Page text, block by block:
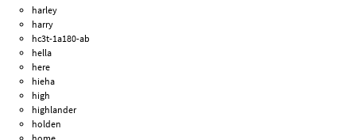
harley
harry
hc3t-1a180-ab
hella
here
hieha
high
highlander
holden